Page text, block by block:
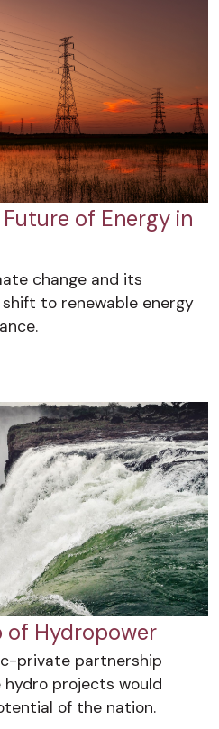
of Energy in
change and its
to renewable energy
of Hydropower
private partnership
projects would
of the nation.